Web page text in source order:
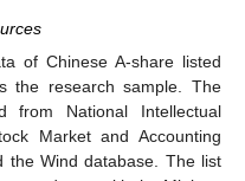
of Chinese A-share listed
the research sample. The
from National Intellectual
Market and Accounting
the Wind database. The list